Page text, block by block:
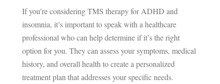
If you’re considering TMS therapy for ADHD and
insomnia, it’s important to speak with a healthcare
professional who can help determine if it’s the right
option for you. They can assess your symptoms, medical
history, and overall health to create a personalized
treatment plan that addresses your specific needs.